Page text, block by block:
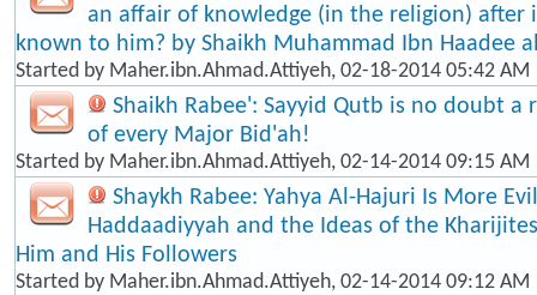
an affair of knowledge (in the religion) after
known to him? by Shaikh Muhammad Ibn Haadee
Started by Maher.ibn.Ahmad.Attiyeh, 02-18-2014 05:42 AM
Shaikh Rabee': Sayyid Qutb is no doubt a
of every Major Bid'ah!
Started by Maher.ibn.Ahmad.Attiyeh, 02-14-2014 09:15 AM
Shaykh Rabee: Yahya Al-Hajuri Is More
Haddaadiyyah and the Ideas of the
Him and His Followers
Started by Maher.ibn.Ahmad.Attiyeh, 02-14-2014 09:12 AM